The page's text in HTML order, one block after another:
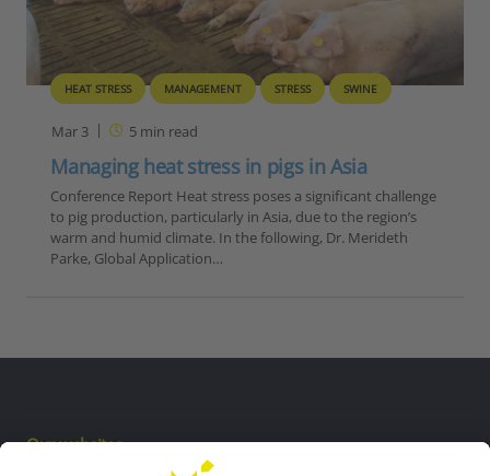
HEAT STRESS MANAGEMENT STRESS SWINE
Mar 3 5min read
Managing heat stress in pigs in Asia
Conference Report Heat stress poses a significant challenge
to pig production, particularly in Asia, due to the region’s
warm and humid climate. In the following, Dr. Merideth
Parke, Global Application…
Our websites